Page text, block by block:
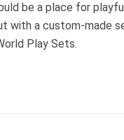
be a place for
with a custom-made
Play Sets.